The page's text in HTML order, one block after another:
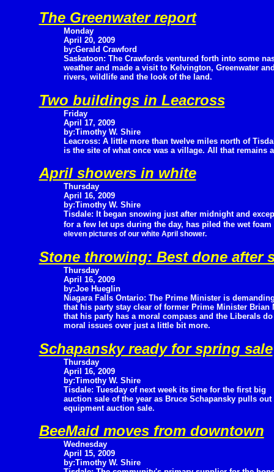
The Greenwater report
Monday
April 20, 2009
by:Gerald Crawford
Saskatoon: The Crawfords ventured forth into some
weather and made a visit to Kelvington, Greenwater
rivers, wildlife and the look of the land.
Two buildings in Leacross
Friday
April 17, 2009
by:Timothy W. Shire
Leacross: A little more than twelve miles north of
is the site of what once was a village. All that remains
April showers in white
Thursday
April 16, 2009
by:Timothy W. Shire
Tisdale: It began snowing just after midnight and
for a few let ups during the day, has piled the wet
eleven pictures of our white April shower.
Stone throwing: Best done after
Thursday
April 16, 2009
by:Joe Hueglin
Niagara Falls Ontario: The Prime Minister is
that his party stay clear of former Prime Minister Brian
that his party has a moral compass and the Liberals
moral issues over just a little bit more.
Schapansky ready for spring sale
Thursday
April 16, 2009
by:Timothy W. Shire
Tisdale: Tuesday of next week its time for the first big
auction sale of the year as Bruce Schapansky pulls
equipment auction sale.
BeeMaid moves from downtown
Wednesday
April 15, 2009
by:Timothy W. Shire